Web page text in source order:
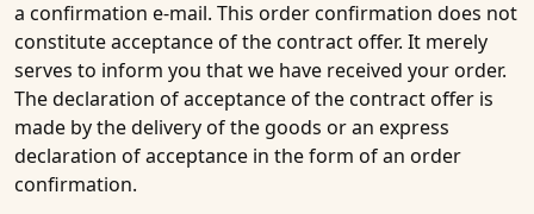
a confirmation e-mail. This order confirmation does not
constitute acceptance of the contract offer. It merely
serves to inform you that we have received your order.
The declaration of acceptance of the contract offer is
made by the delivery of the goods or an express
declaration of acceptance in the form of an order
confirmation.